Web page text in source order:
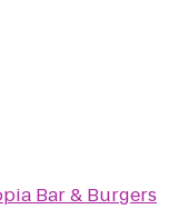
Bar & Burgers